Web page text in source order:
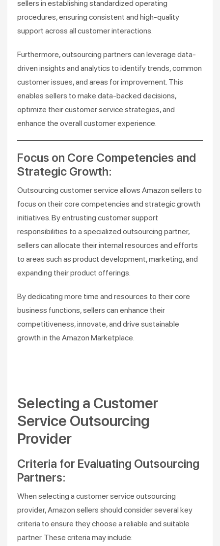
sellers in establishing standardized operating
procedures, ensuring consistent and high-quality
support across all customer interactions.
Furthermore, outsourcing partners can leverage data-
driven insights and analytics to identify trends, common
customer issues, and areas for improvement. This
enables sellers to make data-backed decisions,
optimize their customer service strategies, and
enhance the overall customer experience.
Focus on Core Competencies and
Strategic Growth:
Outsourcing customer service allows Amazon sellers to
focus on their core competencies and strategic growth
initiatives. By entrusting customer support
responsibilities to a specialized outsourcing partner,
sellers can allocate their internal resources and efforts
to areas such as product development, marketing, and
expanding their product offerings.
By dedicating more time and resources to their core
business functions, sellers can enhance their
competitiveness, innovate, and drive sustainable
growth in the Amazon Marketplace.
Selecting a Customer
Service Outsourcing
Provider
Criteria for Evaluating Outsourcing
Partners:
When selecting a customer service outsourcing
provider, Amazon sellers should consider several key
criteria to ensure they choose a reliable and suitable
partner. These criteria may include: